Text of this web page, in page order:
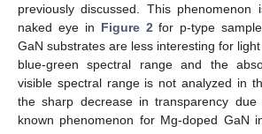
previously discussed. This phenomenon
naked eye in Figure 2 for p-type
GaN substrates are less interesting for
blue-green spectral range and the
visible spectral range is not analyzed in
the sharp decrease in transparency
known phenomenon for Mg-doped GaN